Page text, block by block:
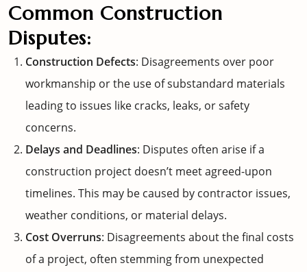
Common Construction
Disputes:
Construction Defects: Disagreements over poor
workmanship or the use of substandard materials
leading to issues like cracks, leaks, or safety
concerns.
Delays and Deadlines: Disputes often arise if a
construction project doesn’t meet agreed-upon
timelines. This may be caused by contractor issues,
weather conditions, or material delays.
Cost Overruns: Disagreements about the final costs
of a project, often stemming from unexpected